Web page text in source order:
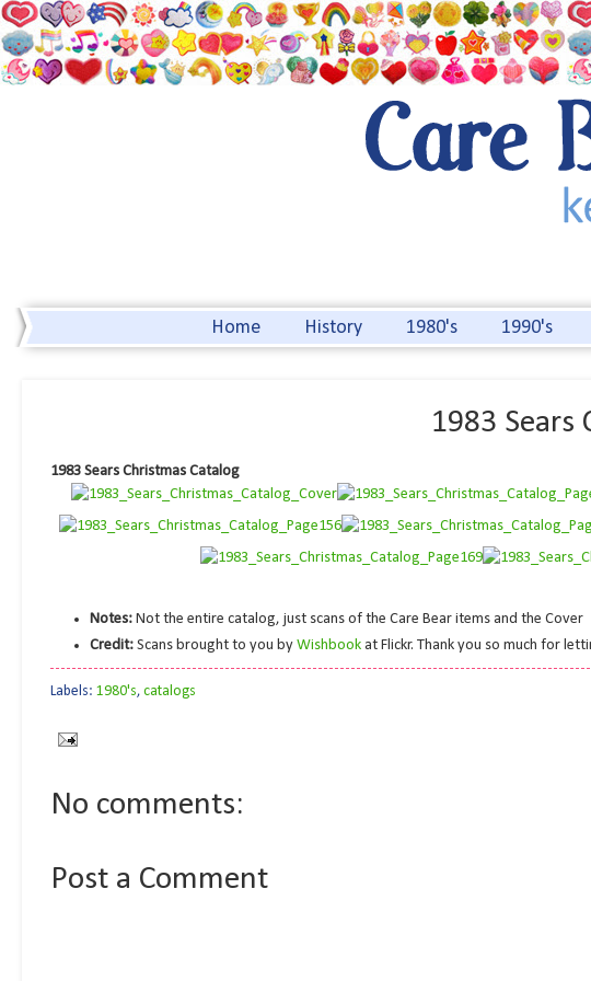
Home History 1980's 1990's
1983 Sears
1983 Sears Christmas Catalog
Notes: Not the entire catalog, just scans of the Care Bear items and the Cover
Credit: Scans brought to you byWishbook at Flickr. Thank you so much for
Labels: 1980's, catalogs
No comments:
Post a Comment